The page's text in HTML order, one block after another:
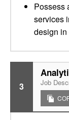
Possess
services
design
3 Job